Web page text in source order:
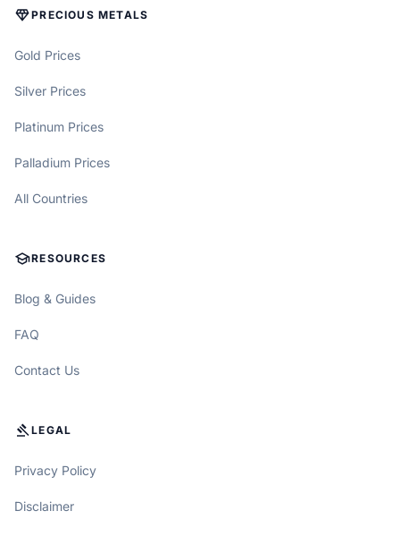
DIAMONDPRECIOUS METALS
Gold Prices
Silver Prices
Platinum Prices
Palladium Prices
All Countries
SCHOOLRESOURCES
Blog & Guides
FAQ
Contact Us
GAVELLEGAL
Privacy Policy
Disclaimer